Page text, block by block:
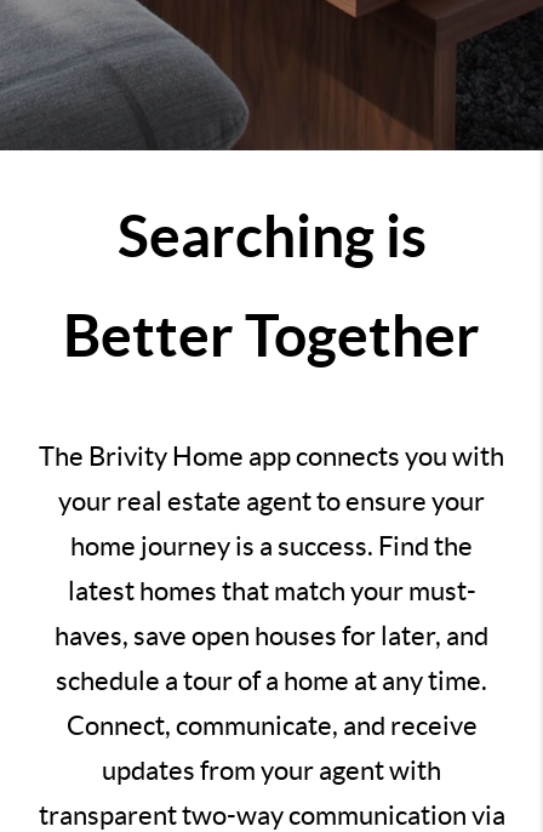
Searching is
Better Together
The Brivity Home app connects you with
your real estate agent to ensure your
home journey is a success. Find the
latest homes that match your must-
haves, save open houses for later, and
schedule a tour of a home at any time.
Connect, communicate, and receive
updates from your agent with
transparent two-way communication via